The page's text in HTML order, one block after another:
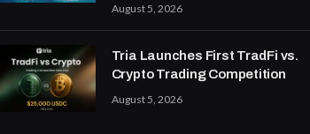
August 5, 2026
Tria Launches First TradFi vs.
Crypto Trading Competition
August 5, 2026